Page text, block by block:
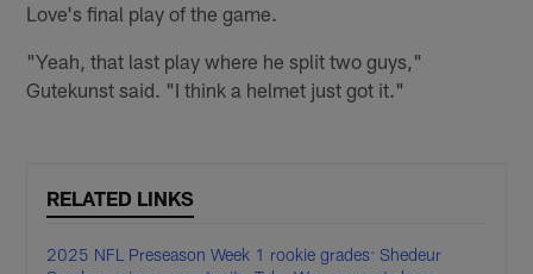
Love's final play of the game.
"Yeah, that last play where he split two guys,"
Gutekunst said. "I think a helmet just got it."
RELATED LINKS
2025 NFL Preseason Week 1 rookie grades: Shedeur